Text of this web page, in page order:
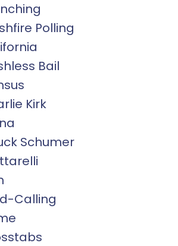
Polling
Bail
Kirk
Schumer
Calling